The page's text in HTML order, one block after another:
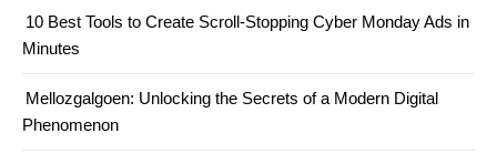
10 Best Tools to Create Scroll-Stopping Cyber Monday Ads in
Minutes
Mellozgalgoen: Unlocking the Secrets of a Modern Digital
Phenomenon